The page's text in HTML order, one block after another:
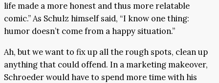
life made a more honest and thus more relatable
comic.” As Schulz himself said, “I know one thing:
humor doesn’t come from a happy situation.”
Ah, but we want to fix up all the rough spots, clean up
anything that could offend. In a marketing makeover,
Schroeder would have to spend more time with his